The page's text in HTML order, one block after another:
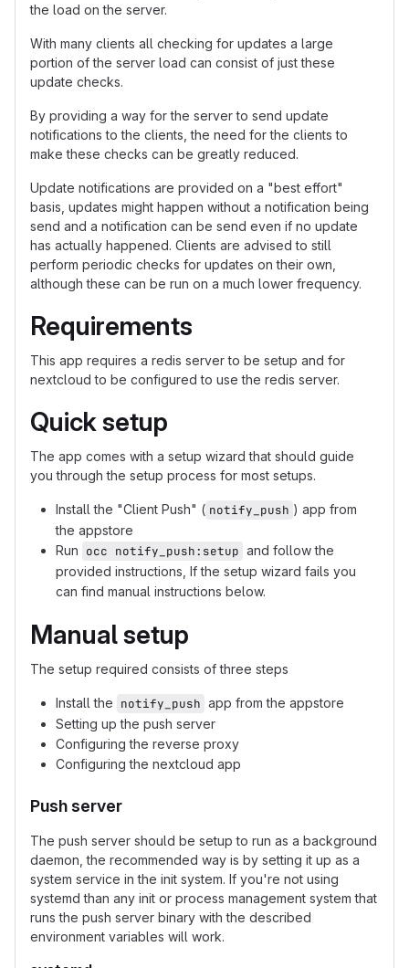
the load on the server.
With many clients all checking for updates a large
portion of the server load can consist of just these
update checks.
By providing a way for the server to send update
notifications to the clients, the need for the clients to
make these checks can be greatly reduced.
Update notifications are provided on a "best effort"
basis, updates might happen without a notification being
send and a notification can be send even if no update
has actually happened. Clients are advised to still
perform periodic checks for updates on their own,
although these can be run on a much lower frequency.
Requirements
This app requires a redis server to be setup and for
nextcloud to be configured to use the redis server.
Quick setup
The app comes with a setup wizard that should guide
you through the setup process for most setups.
Install the "Client Push" ( notify_push ) app from
the appstore
Run occ notify_push:setup and follow the
provided instructions, If the setup wizard fails you
can find manual instructions below.
Manual setup
The setup required consists of three steps
Install the notify_push app from the appstore
Setting up the push server
Configuring the reverse proxy
Configuring the nextcloud app
Push server
The push server should be setup to run as a background
daemon, the recommended way is by setting it up as a
system service in the init system. If you're not using
systemd than any init or process management system that
runs the push server binary with the described
environment variables will work.